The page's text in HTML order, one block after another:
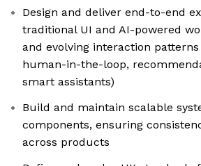
Design and deliver end-to-end
traditional UI and AI-powered
and evolving interaction
human-in-the-loop,
smart assistants)
Build and maintain scalable
components, ensuring
across products